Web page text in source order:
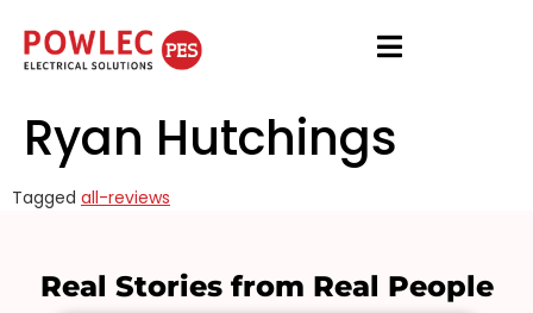
Ryan Hutchings
Tagged all-reviews
Real Stories from Real People